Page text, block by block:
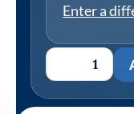
Enter a